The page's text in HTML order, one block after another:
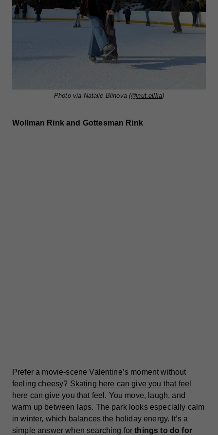
Photo via Natalie Blinova (@nut.ellka)
Wollman Rink and Gottesman Rink
Prefer a movie-scene Valentine’s moment without
feeling cheesy? Skating here can give you that feel
here can give you that feel. You move, laugh, and
warm up between laps. The park looks especially calm
in winter, which balances the holiday energy. It’s a
simple answer when searching forthings to do for